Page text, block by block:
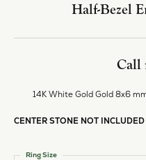
Half-Bezel
Call
14K White Gold Gold 8x6
CENTER STONE NOT INCLUDED
Ring Size